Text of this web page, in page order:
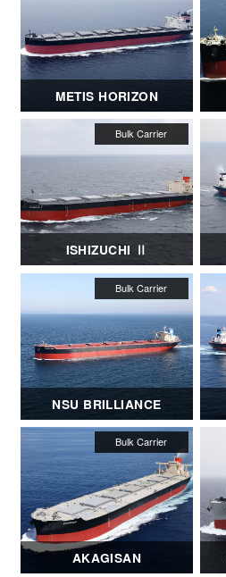
METIS HORIZON
ISHIZUCHI Ⅱ
NSU BRILLIANCE
AKAGISAN